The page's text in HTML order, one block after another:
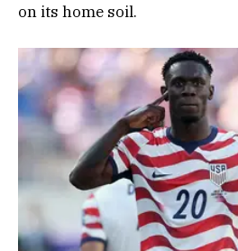
on its home soil.